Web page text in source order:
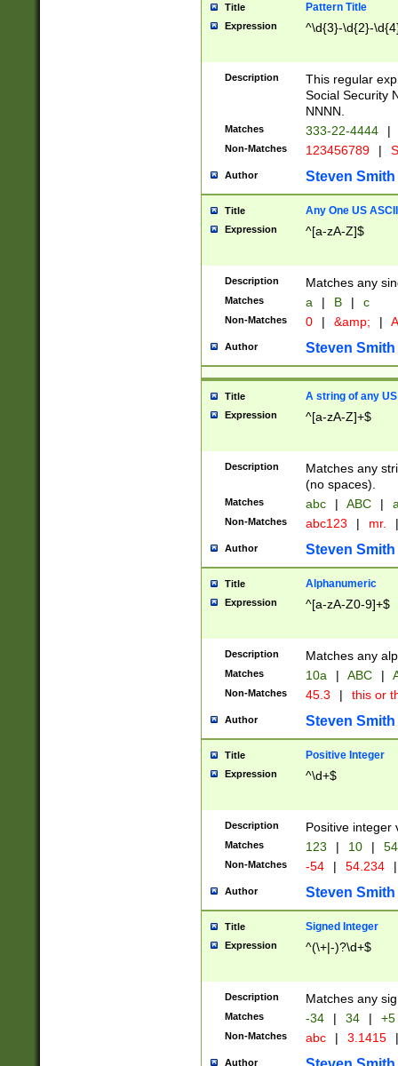
Title Pattern Title
Expression ^\d{3}-\d{2}-
Description
This regular
Social Security
NNNN.
Matches 333-22-4444 |
Non-Matches 123456789 |
Author Steven Smith
Title Any One US
Expression ^[a-zA-Z]$
Description Matches any
Matches a | B | c
Non-Matches 0 | &amp; |
Author Steven Smith
Title A string of any
Expression ^[a-zA-Z]+$
Description
Matches any
(no spaces).
Matches abc | ABC |
Non-Matches abc123 | mr. |
Author Steven Smith
Title Alphanumeric
Expression ^[a-zA-Z0-9]+$
Description Matches any
Matches 10a | ABC |
Non-Matches 45.3 | this or
Author Steven Smith
Title Positive Integer
Expression ^\d+$
Description Positive integer
Matches 123 | 10 | 54
Non-Matches -54 | 54.234 |
Author Steven Smith
Title Signed Integer
Expression ^(\+|-)?\d+$
Description Matches any
Matches -34 | 34 | +5
Non-Matches abc | 3.1415 |
Author